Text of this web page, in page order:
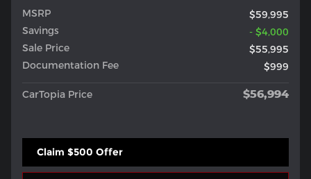
MSRP
$59,995
Savings
- $4,000
Sale Price
$55,995
Documentation Fee
$999
CarTopia Price $56,994
Claim $500 Offer